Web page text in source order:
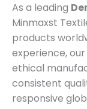
As a leading
Minmaxst
products
experience,
ethical
consistent
responsive